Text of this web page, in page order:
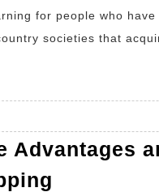
societies that
Advantages